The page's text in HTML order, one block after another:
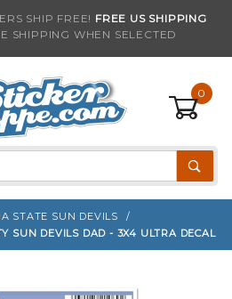
SHIP FREE! FREE US SHIPPING
SHIPPING WHEN SELECTED
0
STATE SUN DEVILS
SUN DEVILS DAD - 3X4 ULTRA DECAL
email to be notified when